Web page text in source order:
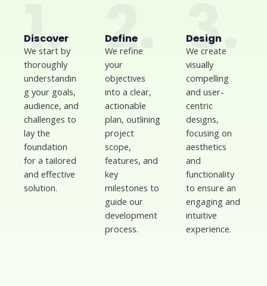
1.
Discover
We start by
thoroughly
understandin
g your goals,
audience, and
challenges to
lay the
foundation
for a tailored
and effective
solution.
2.
Define
We refine
your
objectives
into a clear,
actionable
plan, outlining
project
scope,
features, and
key
milestones to
guide our
development
process.
3.
Design
We create
visually
compelling
and user-
centric
designs,
focusing on
aesthetics
and
functionality
to ensure an
engaging and
intuitive
experience.